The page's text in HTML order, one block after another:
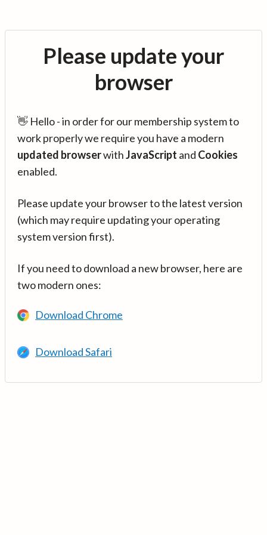
Please update your
browser
👋 Hello - in order for our membership system to
work properly we require you have a modern
updated browserwithJavaScript and Cookies
enabled.
Please update your browser to the latest version
(which may require updating your operating
system version first).
If you need to download a new browser, here are
two modern ones:
Download Chrome
Download Safari